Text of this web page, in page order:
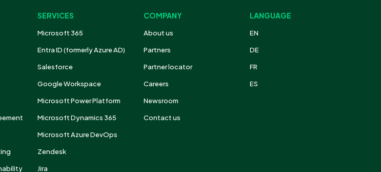
SERVICES
Microsoft 365
Entra ID (formerly Azure AD)
Salesforce
Google Workspace
Microsoft Power Platform
Microsoft Dynamics 365
Microsoft Azure DevOps
Zendesk
Jira
COMPANY
About us
Partners
Partner locator
Careers
Newsroom
Contact us
LANGUAGE
EN
DE
FR
ES